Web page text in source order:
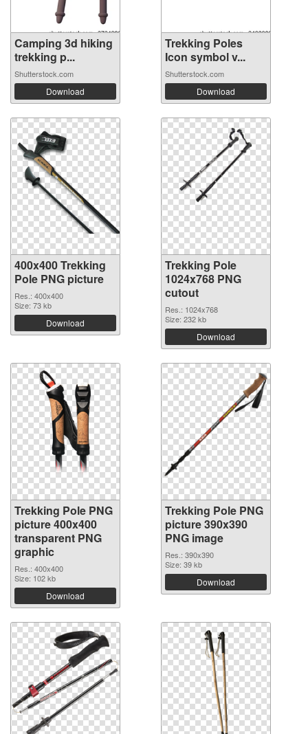
Camping 3d hiking
trekking p...
Shutterstock.com
Download
Trekking Poles
Icon symbol v...
Shutterstock.com
Download
400x400 Trekking
Pole PNG picture
Res.: 400x400
Size: 73 kb
Download
Trekking Pole
1024x768 PNG
cutout
Res.: 1024x768
Size: 232 kb
Download
Trekking Pole PNG
picture 400x400
transparent PNG
graphic
Res.: 400x400
Size: 102 kb
Download
Trekking Pole PNG
picture 390x390
PNG image
Res.: 390x390
Size: 39 kb
Download